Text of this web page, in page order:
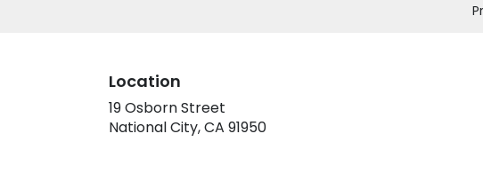
Location
19 Osborn Street
National City, CA 91950(link